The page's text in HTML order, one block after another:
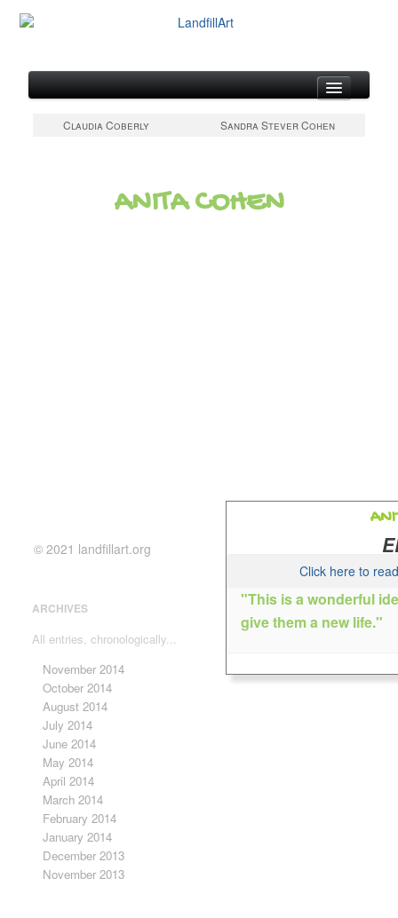
About
Updates & Links
Claudia Coberly Sandra Stever Cohen
ANITA COHEN
Click here to
colorful abstracts,
"This is a wonderful
give them a new life."
© 2021 landfillart.org
ARCHIVES
All entries, chronologically...
November 2014
October 2014
August 2014
July 2014
June 2014
May 2014
April 2014
March 2014
February 2014
January 2014
December 2013
November 2013